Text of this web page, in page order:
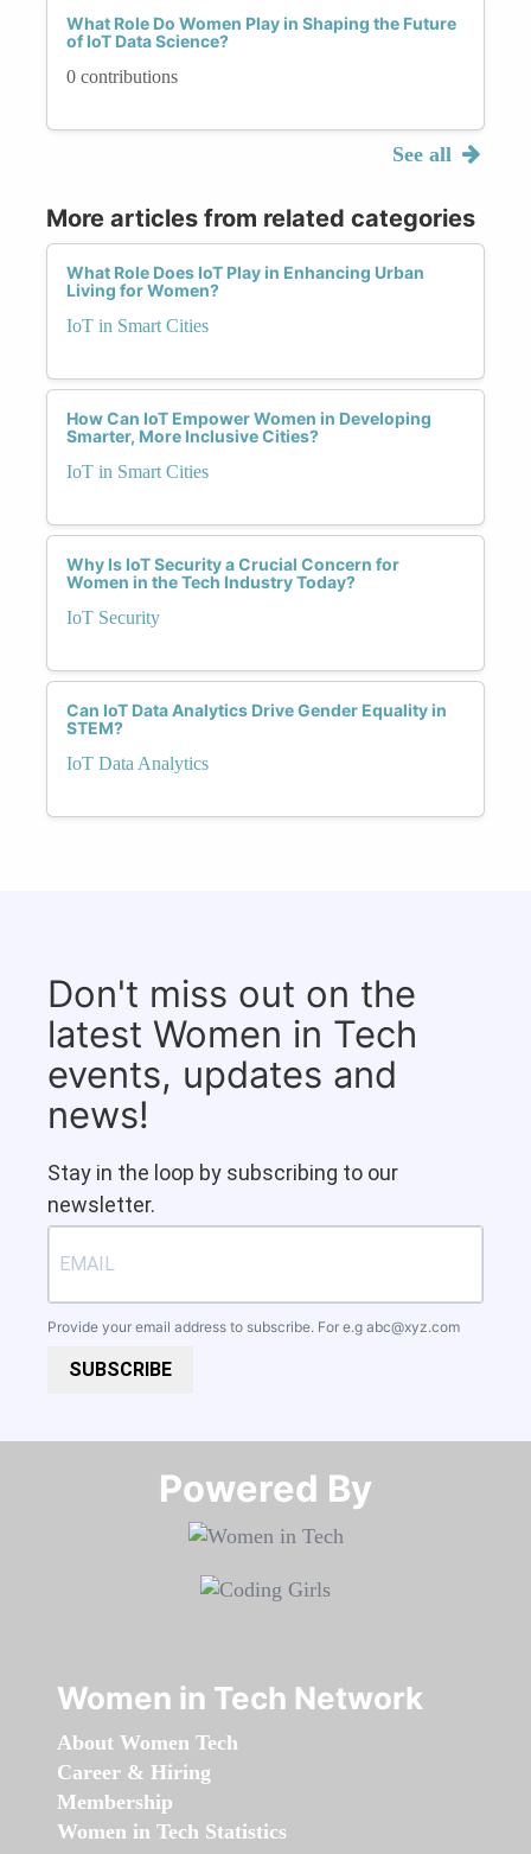
What Role Do Women Play in Shaping the Future
of IoT Data Science?
0 contributions
See all
More articles from related categories
What Role Does IoT Play in Enhancing Urban
Living for Women?
IoT in Smart Cities
How Can IoT Empower Women in Developing
Smarter, More Inclusive Cities?
IoT in Smart Cities
Why Is IoT Security a Crucial Concern for
Women in the Tech Industry Today?
IoT Security
Can IoT Data Analytics Drive Gender Equality in
STEM?
IoT Data Analytics
Don't miss out on the
latest Women in Tech
events, updates and
news!
Stay in the loop by subscribing to our
newsletter.
Provide your email address to subscribe. For e.g abc@xyz.com
SUBSCRIBE
Powered By​​​​​​​
Women in Tech Network
About Women Tech
Career & Hiring
Membership
Women in Tech Statistics